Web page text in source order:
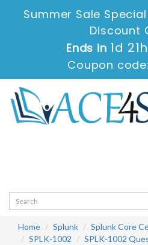
Summer Sale
Discount
Ends in 1d
Coupon code:
Home Splunk
Splunk Core
SPLK-1002
SPLK-1002